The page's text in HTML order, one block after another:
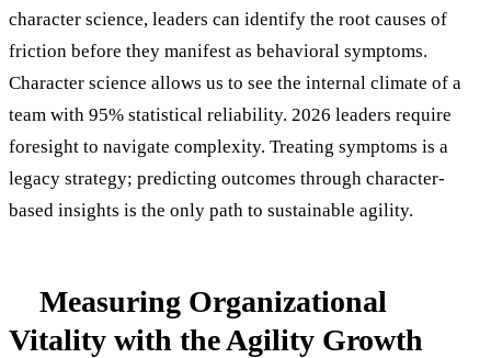
character science, leaders can identify the root causes of
friction before they manifest as behavioral symptoms.
Character science allows us to see the internal climate of a
team with 95% statistical reliability. 2026 leaders require
foresight to navigate complexity. Treating symptoms is a
legacy strategy; predicting outcomes through character-
based insights is the only path to sustainable agility.
Measuring Organizational
Vitality with the Agility Growth